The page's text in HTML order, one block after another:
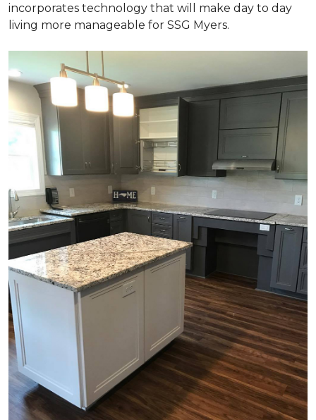
incorporates technology that will make day to day
living more manageable for SSG Myers.